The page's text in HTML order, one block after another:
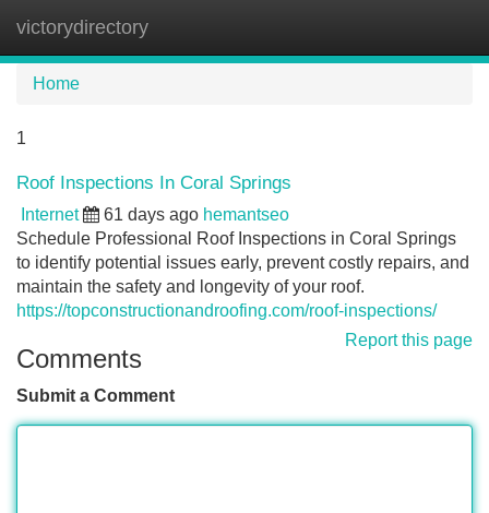
victorydirectory
Home
1
Roof Inspections In Coral Springs
Internet 61 days ago hemantseo
Schedule Professional Roof Inspections in Coral Springs
to identify potential issues early, prevent costly repairs, and
maintain the safety and longevity of your roof.
https://topconstructionandroofing.com/roof-inspections/
Report this page
Comments
Submit a Comment